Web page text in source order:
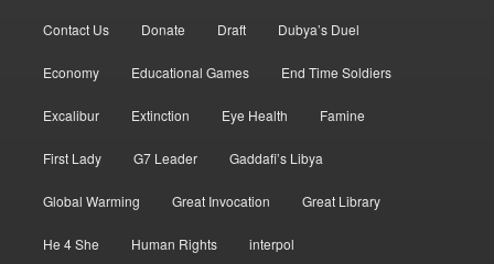
Contact Us Donate Draft Dubya’s Duel
Economy Educational Games End Time Soldiers
Excalibur Extinction Eye Health Famine
First Lady G7 Leader Gaddafi’s Libya
Global Warming Great Invocation Great Library
He 4 She Human Rights interpol